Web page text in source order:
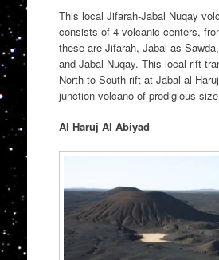
This local Jifarah-Jabal Nuqay
consists of 4 volcanic centers,
these are Jifarah, Jabal as
and Jabal Nuqay. This local rift
North to South rift at Jabal al
junction volcano of prodigious
Al Haruj Al Abiyad